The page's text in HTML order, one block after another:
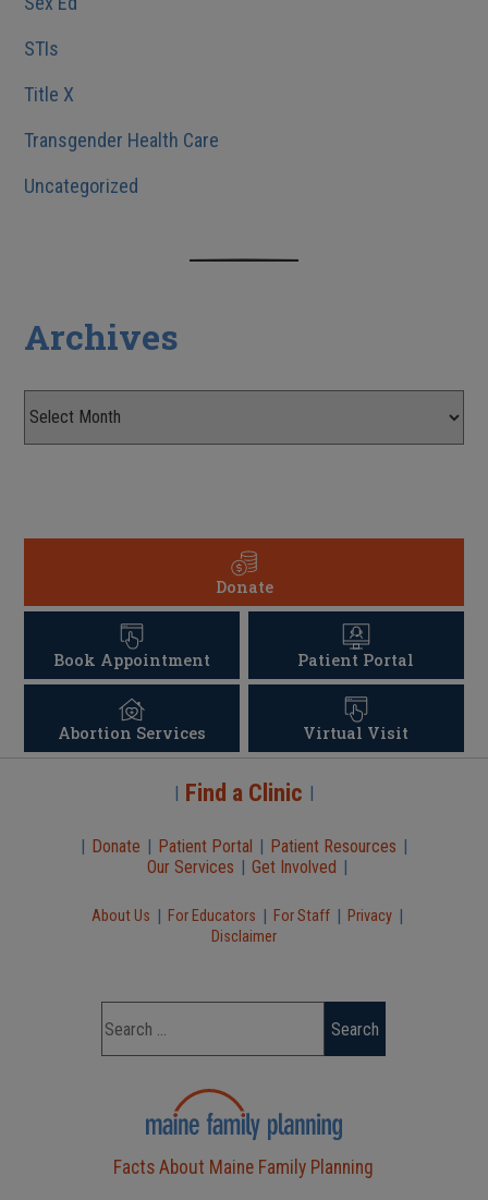
STIs
Title X
Transgender Health Care
Uncategorized
Archives
Donate
Book Appointment Patient Portal
Abortion Services Virtual Visit
Find a Clinic
Donate Patient Portal Patient Resources
Our Services
Get Involved
About Us For Educators For Staff Privacy
Disclaimer
Facts About Maine Family Planning